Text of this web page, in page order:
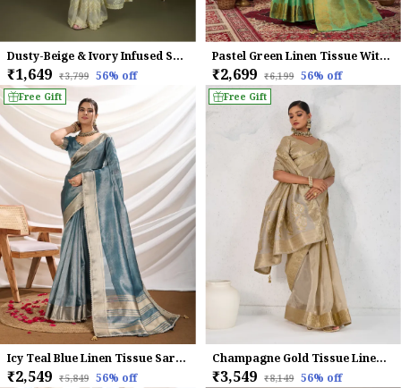
Dusty-Beige & Ivory Infused Shimmer Net Saree
₹1,649 ₹3,799 56% off
Pastel Green Linen Tissue With Golden Zari Weaving Designer Blouse & Tassels Saree
₹2,699 ₹6,199 56% off
Free Gift
Icy Teal Blue Linen Tissue Saree with Champagne Gold Zari Border
₹2,549 ₹5,849 56% off
Free Gift
Champagne Gold Tissue Linen Saree With Handcrafted Zardosi Pallu & Embellished Border For Women
₹3,549 ₹8,149 56% off